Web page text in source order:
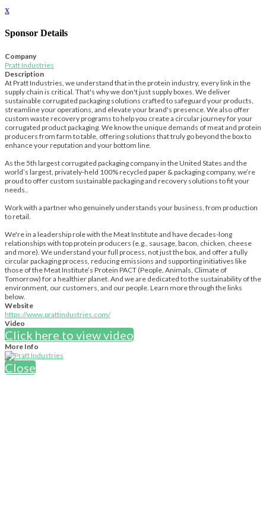
x
Sponsor Details
Company
Pratt Industries
Description
At Pratt Industries, we understand that in the protein industry, every link in the
supply chain is critical. That's why we don't just supply boxes. We deliver
sustainable corrugated packaging solutions crafted to safeguard your products,
streamline your operations, and elevate your brand's presence. We also offer
custom waste recovery programs to help you create a circular journey for your
corrugated product packaging. We know the unique demands of meat and protein
producers from farm to table, offering solutions that truly go beyond the box to
enhance your reputation and your bottom line.
As the 5th largest corrugated packaging company in the United States and the
world’s largest, privately-held 100% recycled paper & packaging company, we’re
proud to offer custom sustainable packaging and recovery solutions to fit your
needs..
Work with a partner who genuinely understands your business, from production
to retail.
We're in a leadership role with the Meat Institute and have decades-long
relationships with top protein producers (e.g., sausage, bacon, chicken, cheese
and more). We understand your full process, not just the box, and offer a fully
circular packaging process, reducing emissions and supporting initiatives like
those of the Meat Institute’s Protein PACT (People, Animals, Climate of
Tomorrow) for a healthier planet. And we are dedicated to the sustainability of the
environment, our customers, and our people. Learn more through the links
below.
Website
https://www.prattindustries.com/
Video
Click here to view video
More Info
Close